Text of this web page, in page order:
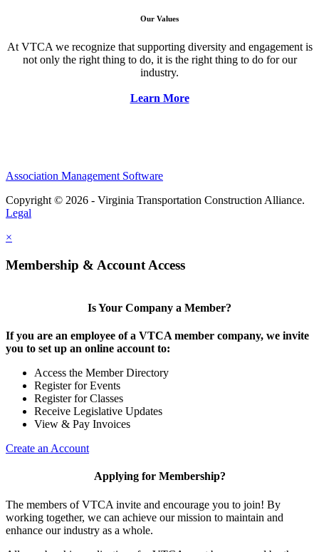
Our Values
At VTCA we recognize that supporting diversity and engagement is
not only the right thing to do, it is the right thing to do for our
industry.
Learn More
Association Management Software
Copyright © 2026 - Virginia Transportation Construction Alliance.
Legal
×
Membership & Account Access
Is Your Company a Member?
If you are an employee of a VTCA member company, we invite
you to set up an online account to:
Access the Member Directory
Register for Events
Register for Classes
Receive Legislative Updates
View & Pay Invoices
Create an Account
Applying for Membership?
The members of VTCA invite and encourage you to join! By
working together, we can achieve our mission to maintain and
enhance our industry as a whole.